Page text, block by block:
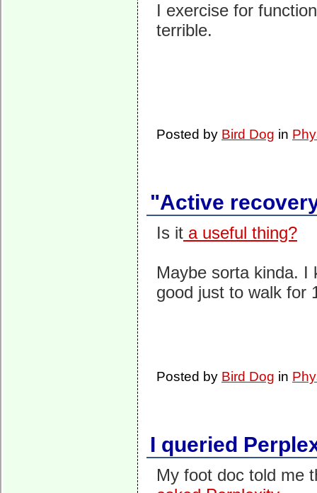
I exercise for
terrible.
Posted by Bird Dog in
"Active
Is ita useful thing?
Maybe sorta kinda. I
good just to walk for
Posted by Bird Dog in
I queried
My foot doc told me